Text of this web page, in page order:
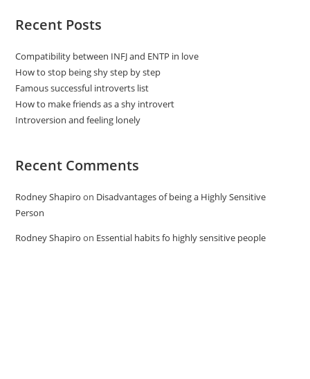
Recent Posts
Compatibility between INFJ and ENTP in love
How to stop being shy step by step
Famous successful introverts list
How to make friends as a shy introvert
Introversion and feeling lonely
Recent Comments
Rodney Shapiro on Disadvantages of being a Highly Sensitive
Person
Rodney Shapiro on Essential habits fo highly sensitive people